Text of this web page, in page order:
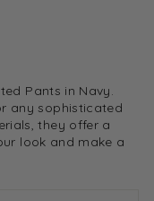
Pants in Navy.
any sophisticated
they offer a
look and make a